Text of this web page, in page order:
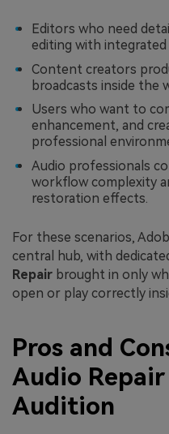
Editors who need
editing with integrated
Content creators
broadcasts inside the
Users who want to
enhancement, and
professional
Audio professionals
workflow complexity
restoration effects.
For these scenarios,
central hub, with
Repair brought in only
open or play correctly
Pros and
Audio
Audition